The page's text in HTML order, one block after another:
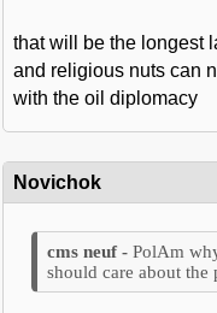
that will be the longest
and religious nuts can
with the oil diplomacy
Novichok
PolAm
should care about